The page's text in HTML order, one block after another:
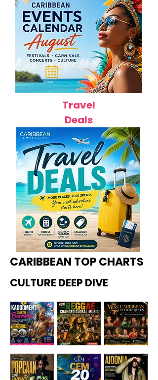
Travel
Deals
CARIBBEAN TOP CHARTS
CULTURE DEEP DIVE
Kadoome How
Miss